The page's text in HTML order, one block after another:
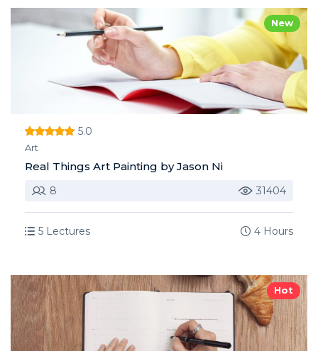
New
5.0
Art
Real Things Art Painting by Jason Ni
8 31404
5 Lectures 4 Hours
Hot